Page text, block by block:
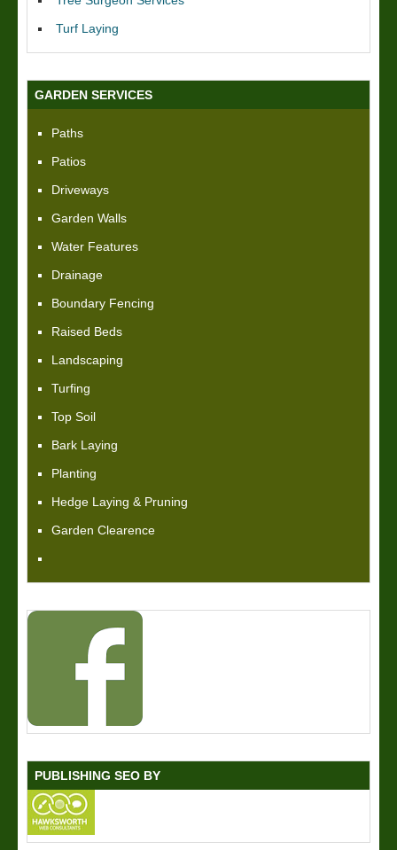
Turf Laying
GARDEN SERVICES
Paths
Patios
Driveways
Garden Walls
Water Features
Drainage
Boundary Fencing
Raised Beds
Landscaping
Turfing
Top Soil
Bark Laying
Planting
Hedge Laying & Pruning
Garden Clearence
PUBLISHING SEO BY